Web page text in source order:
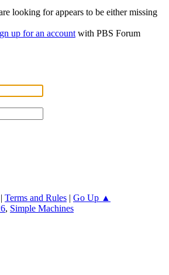
looking for appears to be either missing
up for an account with PBS Forum
| Terms and Rules | Go Up ▲
, Simple Machines